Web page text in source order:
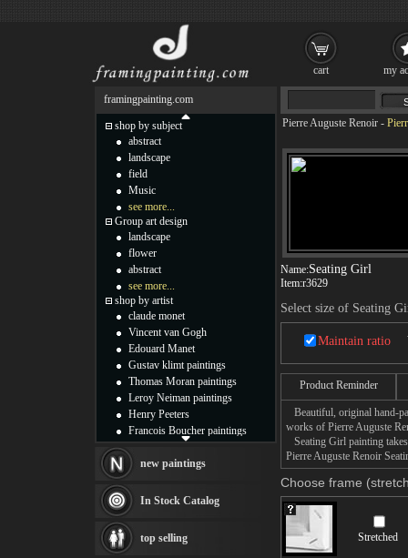
Pierre Auguste Renoir -
Name:Seating Girl
Item:r3629
Select size of Seating
Maintain ratio
Product Reminder
Beautiful, original hand-
works of Pierre Auguste
Seating Girl painting
Pierre Auguste Renoir
Choose frame
Stretched
framingpainting.com
shop by subject
abstract
landscape
field
Music
see more...
Group art design
landscape
flower
abstract
see more...
shop by artist
claude monet
Vincent van Gogh
Edouard Manet
Gustav klimt paintings
Thomas Moran paintings
Leroy Neiman paintings
Henry Peeters
Francois Boucher paintings
Thomas Kinkade paintings
Fabian Perez paintings
Albert Bierstadt
canvas print
Frederic Edwin Church
new paintings
In Stock Catalog
top selling
cart my